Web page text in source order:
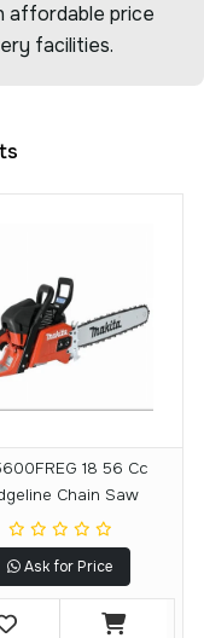
affordable price
facilities.
18 56 Cc
Chain Saw
Ask for Price